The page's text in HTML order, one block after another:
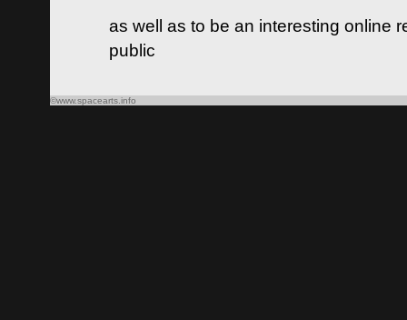
as well as to be an interesting online
public
©www.spacearts.info